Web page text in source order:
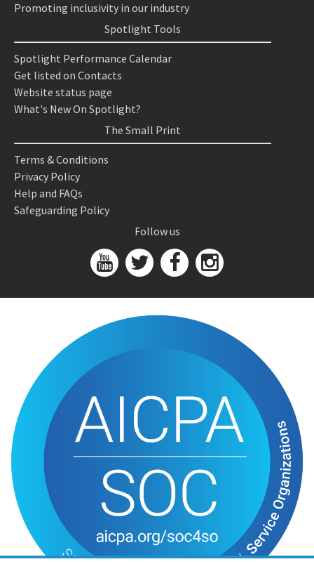
Promoting inclusivity in our industry
Spotlight Tools
Spotlight Performance Calendar
Get listed on Contacts
Website status page
What's New On Spotlight?
The Small Print
Terms & Conditions
Privacy Policy
Help and FAQs
Safeguarding Policy
Follow us